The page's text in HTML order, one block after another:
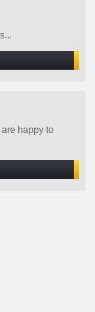
happy to